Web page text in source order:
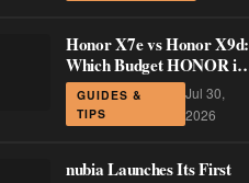
Honor X7e vs Honor X9d:
Which Budget HONOR is
Actually Worth It?
GUIDES &
TIPS
Jul 30,
2026
nubia Launches Its First